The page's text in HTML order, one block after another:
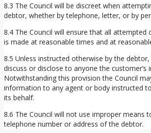
8.3 The Council will be discreet when
debtor, whether by telephone, letter, or by
8.4 The Council will ensure that all attempted
is made at reasonable times and at
8.5 Unless instructed otherwise by the
discuss or disclose to anyone the customer’s
Notwithstanding this provision the Council
information to any agent or body instructed
its behalf.
8.6 The Council will not use improper means
telephone number or address of the debtor.